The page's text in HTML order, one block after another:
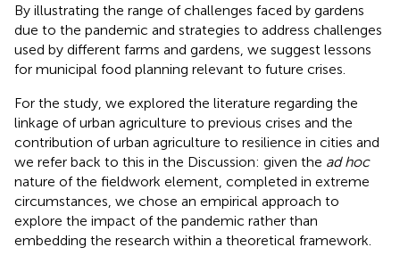
By illustrating the range of challenges faced by gardens
due to the pandemic and strategies to address challenges
used by different farms and gardens, we suggest lessons
for municipal food planning relevant to future crises.
For the study, we explored the literature regarding the
linkage of urban agriculture to previous crises and the
contribution of urban agriculture to resilience in cities and
we refer back to this in the Discussion: given the ad hoc
nature of the fieldwork element, completed in extreme
circumstances, we chose an empirical approach to
explore the impact of the pandemic rather than
embedding the research within a theoretical framework.